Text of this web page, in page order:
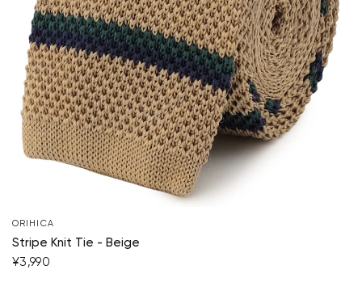
ORIHICA
Stripe Knit Tie - Beige
¥3,990